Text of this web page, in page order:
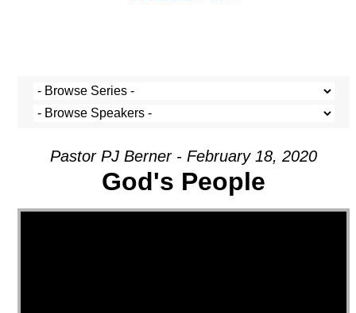
Pastor PJ Berner - February 18, 2020
God's People